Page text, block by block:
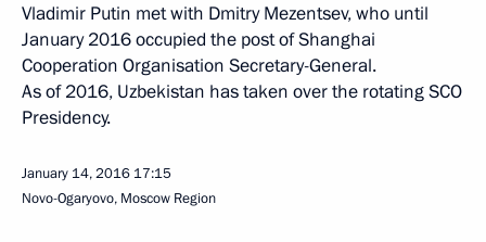
Vladimir Putin met with Dmitry Mezentsev, who until
January 2016 occupied the post of Shanghai
Cooperation Organisation Secretary-General.
As of 2016, Uzbekistan has taken over the rotating SCO
Presidency.
January 14, 2016 17:15
Novo-Ogaryovo, Moscow Region